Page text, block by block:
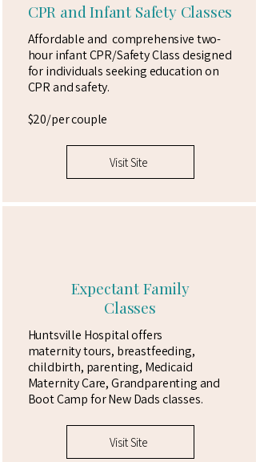
CPR and Infant Safety Classes
Affordable and comprehensive two-
hour infant CPR/Safety Class designed
for individuals seeking education on
CPR and safety.
$20/per couple
Visit Site
Expectant Family
Classes
Huntsville Hospital offers
maternitytours, breastfeeding,
childbirth, parenting, Medicaid
MaternityCare, Grandparenting and
Boot Camp for New Dads classes.
Visit Site